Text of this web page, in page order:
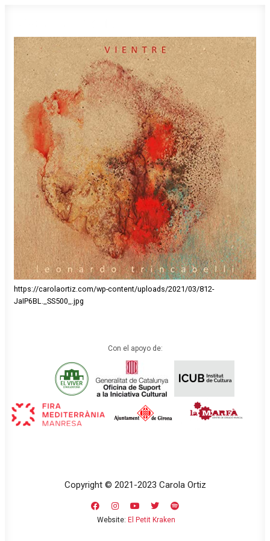
https://carolaortiz.com/wp-content/uploads/2021/03/812-
JaIP6BL._SS500_.jpg
Con el apoyo de:
Copyright © 2021-2023 Carola Ortiz
Website: El Petit Kraken